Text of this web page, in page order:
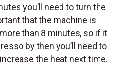
you’ll need to turn the
that the machine is
than 8 minutes, so if it
by then you’ll need to
the heat next time.